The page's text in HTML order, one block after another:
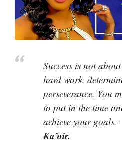
Success is not
hard work,
perseverance. You
to put in the time
achieve your goals.
Ka’oir.